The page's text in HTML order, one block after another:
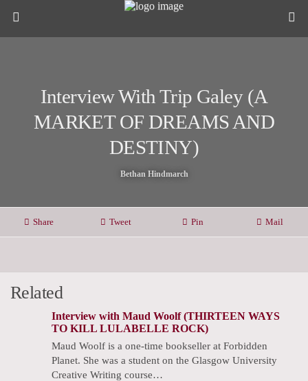
Interview With Trip Galey (A
MARKET OF DREAMS AND
DESTINY)
Bethan Hindmarch
Share Tweet Pin Mail
Related
Interview with Maud Woolf (THIRTEEN WAYS
TO KILL LULABELLE ROCK)
Maud Woolf is a one-time bookseller at Forbidden
Planet. She was a student on the Glasgow University
Creative Writing course…